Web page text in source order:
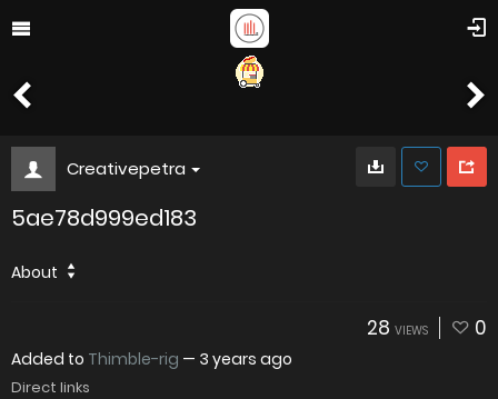
Creativepetra
5ae78d999ed183
About
28 VIEWS 0
Added to Thimble-rig — 3 years ago
Direct links